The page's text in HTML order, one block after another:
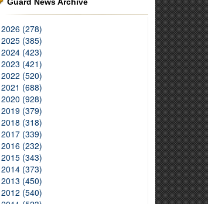
2026 (278)
2025 (385)
2024 (423)
2023 (421)
2022 (520)
2021 (688)
2020 (928)
2019 (379)
2018 (318)
2017 (339)
2016 (232)
2015 (343)
2014 (373)
2013 (450)
2012 (540)